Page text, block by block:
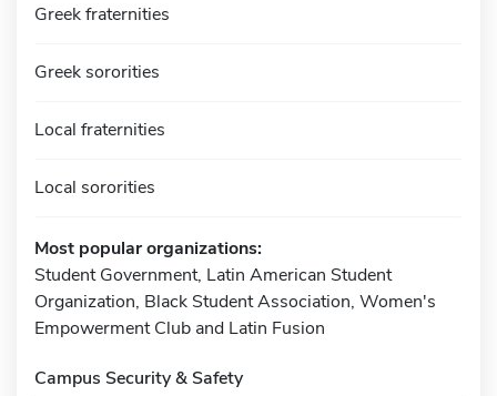
Greek fraternities
Greek sororities
Local fraternities
Local sororities
Most popular organizations:
Student Government, Latin American Student
Organization, Black Student Association, Women's
Empowerment Club and Latin Fusion
Campus Security & Safety